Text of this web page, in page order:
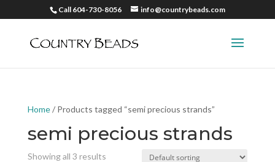
Call 604-730-8056 info@countrybeads.com
Home/ Products tagged “semi precious strands”
semi precious strands
Showing all 3 results